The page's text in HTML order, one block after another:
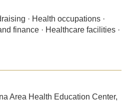
· Health occupations ·
finance · Healthcare facilities ·
Area Health Education Center,